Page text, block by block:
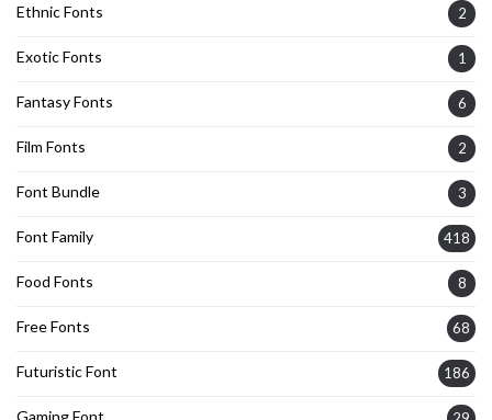
Ethnic Fonts 2
Exotic Fonts 1
Fantasy Fonts 6
Film Fonts 2
Font Bundle 3
Font Family 418
Food Fonts 8
Free Fonts 68
Futuristic Font 186
Gaming Font